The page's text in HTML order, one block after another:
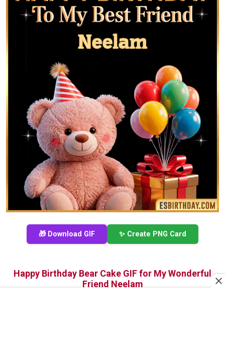
🎁 Download GIF ✨ Create PNG Card
Happy Birthday Bear Cake GIF for My Wonderful
Friend Neelam